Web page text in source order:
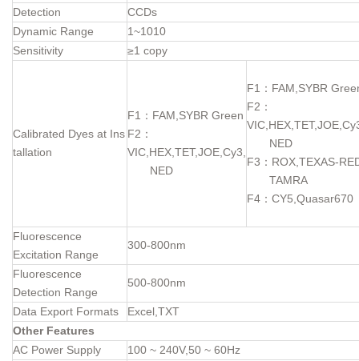
Detection
CCDs
Dynamic Range
1~1010
Sensitivity
≥1 copy
Calibrated Dyes at Ins
tallation
F1：FAM,SYBR Green
F2：
VIC,HEX,TET,JOE,Cy3,
NED
F1：FAM,SYBR
F2：
NED
F3：ROX,TEXAS-
TAMRA
F4：CY5,Quasar670
Fluorescence
Excitation Range
300-800nm
Fluorescence
Detection Range
500-800nm
Data Export Formats
Excel,TXT
Other Features
AC Power Supply
100 ~ 240V,50 ~ 60Hz